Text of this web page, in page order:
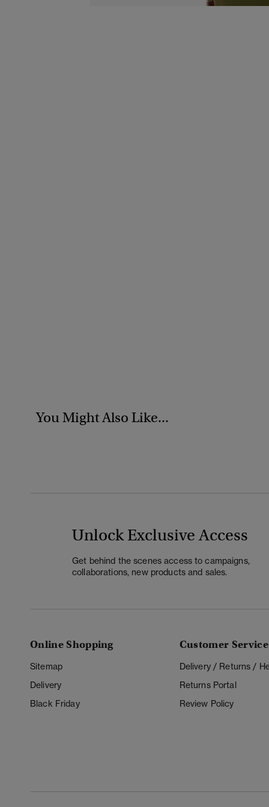
You Might Also Like...
Unlock Exclusive Access
Get behind the scenes access to campaigns,
collaborations, new products and sales.
Online Shopping
Sitemap
Delivery
Black Friday
Customer Service
Delivery / Returns /
Returns Portal
Review Policy